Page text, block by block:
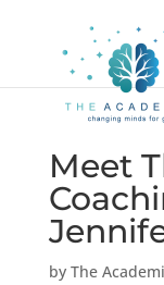
Meet
by The